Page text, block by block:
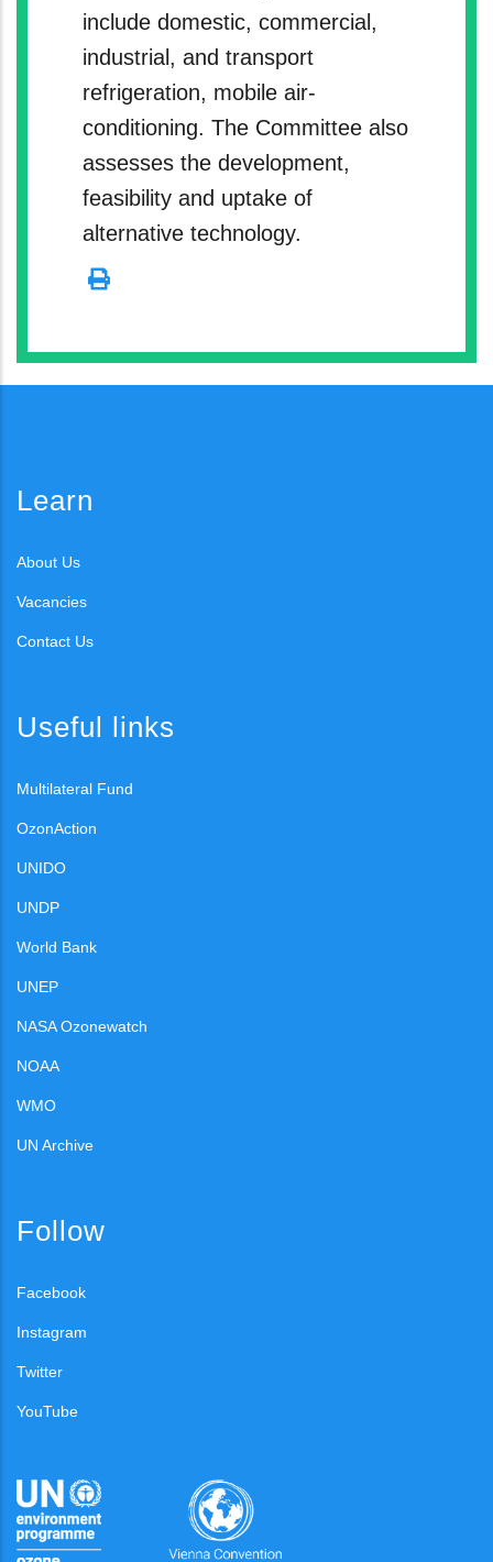
include domestic, commercial,
industrial, and transport
refrigeration, mobile air-
conditioning. The Committee also
assesses the development,
feasibility and uptake of
alternative technology.
Learn
About Us
Vacancies
Contact Us
Useful links
Multilateral Fund
OzonAction
UNIDO
UNDP
World Bank
UNEP
NASA Ozonewatch
NOAA
WMO
UN Archive
Follow
Facebook
Instagram
Twitter
YouTube